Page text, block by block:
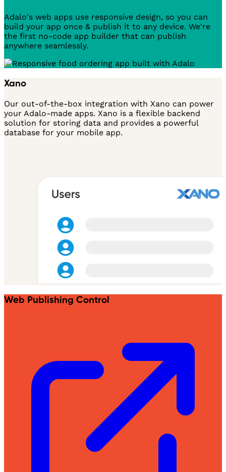
Adalo's web apps use responsive design, so you can
build your app once & publish it to any device. We're
the first no-code app builder that can publish
anywhere seamlessly.
Xano
Our out-of-the-box integration with Xano can power
your Adalo-made apps. Xano is a flexible backend
solution for storing data and provides a powerful
database for your mobile app.
Web Publishing Control